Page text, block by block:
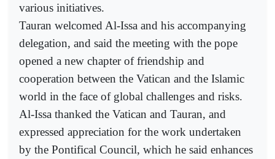
various initiatives.
Tauran welcomed Al-Issa and his accompanying
delegation, and said the meeting with the pope
opened a new chapter of friendship and
cooperation between the Vatican and the Islamic
world in the face of global challenges and risks.
Al-Issa thanked the Vatican and Tauran, and
expressed appreciation for the work undertaken
by the Pontifical Council, which he said enhances